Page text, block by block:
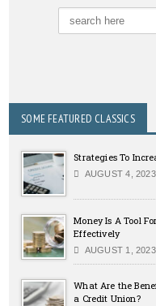
SOME FEATURED CLASSICS
Strategies To
AUGUST 4, 2023
Money Is A Tool
Effectively
AUGUST 1, 2023
What Are the
a Credit Union?